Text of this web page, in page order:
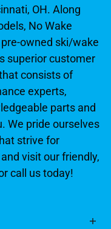
OH. Along
No Wake
owned ski/wake
superior customer
consists of
experts,
parts and
We pride ourselves
strive for
visit our friendly,
call us today!